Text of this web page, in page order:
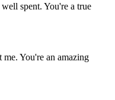
spent. You're a true
You're an amazing